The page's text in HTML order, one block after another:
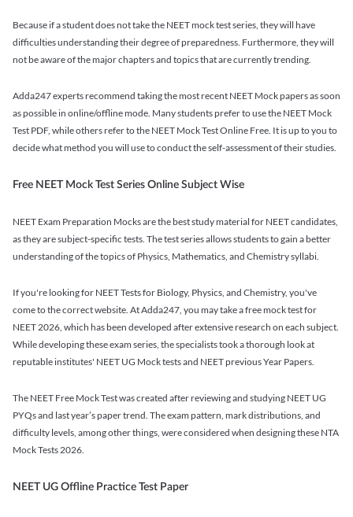
Because if a student does not take the NEET mock test series, they will have
difficulties understanding their degree of preparedness. Furthermore, they will
not be aware of the major chapters and topics that are currently trending.
Adda247 experts recommend taking the most recent NEET Mock papers as soon
as possible in online/offline mode. Many students prefer to use the NEET Mock
Test PDF, while others refer to the NEET Mock Test Online Free. It is up to you to
decide what method you will use to conduct the self-assessment of their studies.
Free NEET Mock Test Series Online Subject Wise
NEET Exam Preparation Mocks are the best study material for NEET candidates,
as they are subject-specific tests. The test series allows students to gain a better
understanding of the topics of Physics, Mathematics, and Chemistry syllabi.
If you're looking for NEET Tests for Biology, Physics, and Chemistry, you've
come to the correct website. At Adda247, you may take a free mock test for
NEET 2026, which has been developed after extensive research on each subject.
While developing these exam series, the specialists took a thorough look at
reputable institutes' NEET UG Mock tests and NEET previous Year Papers.
The NEET Free Mock Test was created after reviewing and studying NEET UG
PYQs and last year’s paper trend. The exam pattern, mark distributions, and
difficulty levels, among other things, were considered when designing these NTA
Mock Tests 2026.
NEET UG Offline Practice Test Paper